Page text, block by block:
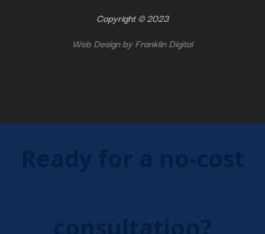
Copyright © 2023
Web Design byFranklin Digital